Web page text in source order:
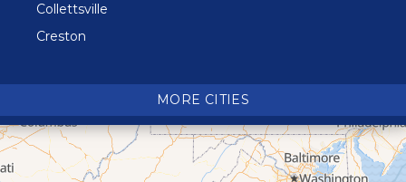
Collettsville
Creston
Deep Gap
Elk Park
Ferguson
MORE CITIES